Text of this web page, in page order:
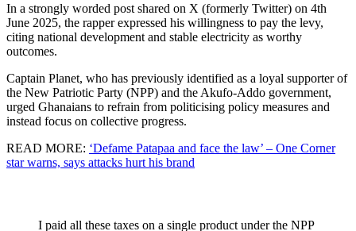
In a strongly worded post shared on X (formerly Twitter) on 4th
June 2025, the rapper expressed his willingness to pay the levy,
citing national development and stable electricity as worthy
outcomes.
Captain Planet, who has previously identified as a loyal supporter of
the New Patriotic Party (NPP) and the Akufo-Addo government,
urged Ghanaians to refrain from politicising policy measures and
instead focus on collective progress.
READ MORE: ‘Defame Patapaa and face the law’ – One Corner
star warns, says attacks hurt his brand
I paid all these taxes on a single product under the NPP